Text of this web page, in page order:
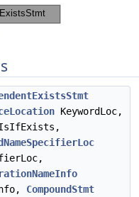
KeywordLoc,
CompoundStmt